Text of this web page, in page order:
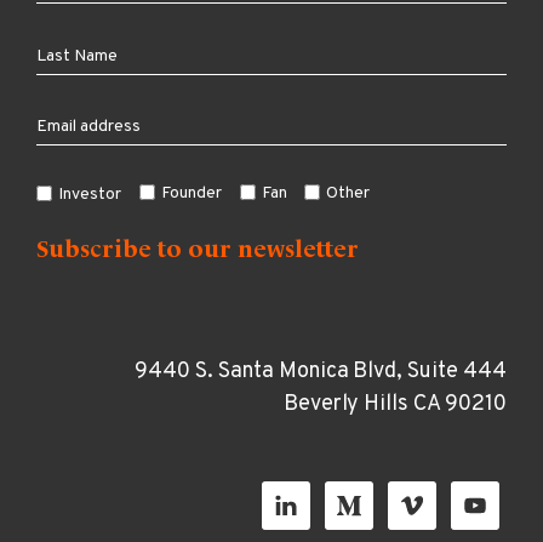
Investor Founder Fan Other
9440 S. Santa Monica Blvd, Suite 444
Beverly Hills CA 90210